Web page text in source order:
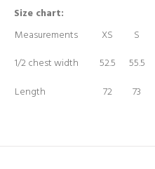
Size chart:
Measurements
XS S
1/2 chest width
52.5 55.5
Length
72 73